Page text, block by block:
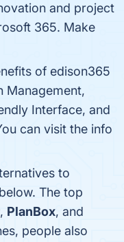
and project
365. Make
of edison365
Management,
Interface, and
can visit the info
to
The top
, PlanBox, and
people also